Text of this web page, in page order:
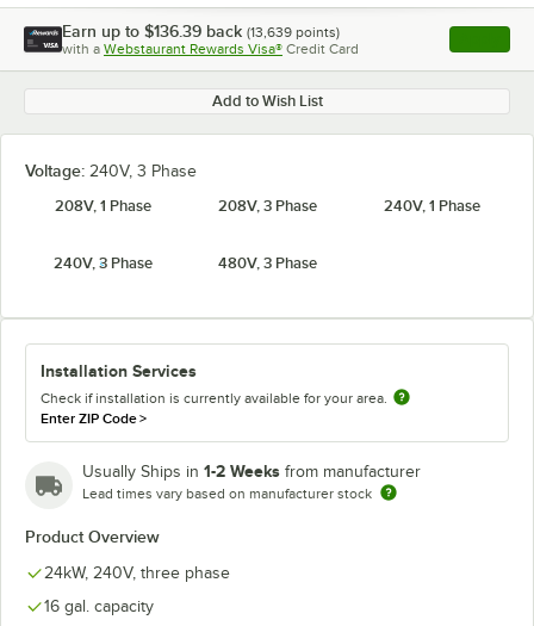
Earn up to $136.39 back (13,639 points)
with a Webstaurant Rewards Visa® Credit Card , opens
Add to Wish List
Voltage: 240V, 3 Phase
208V, 1 Phase
208V, 3 Phase 240V, 1 Phase
240V, 3 Phase 480V, 3 Phase
Installation Services
Check if installation is currently available for your area.
Enter ZIP Code>
Usually Ships in 1-2 Weeks from manufacturer
Lead times vary based on manufacturer stock
Product Overview
24kW, 240V, three phase
16 gal. capacity